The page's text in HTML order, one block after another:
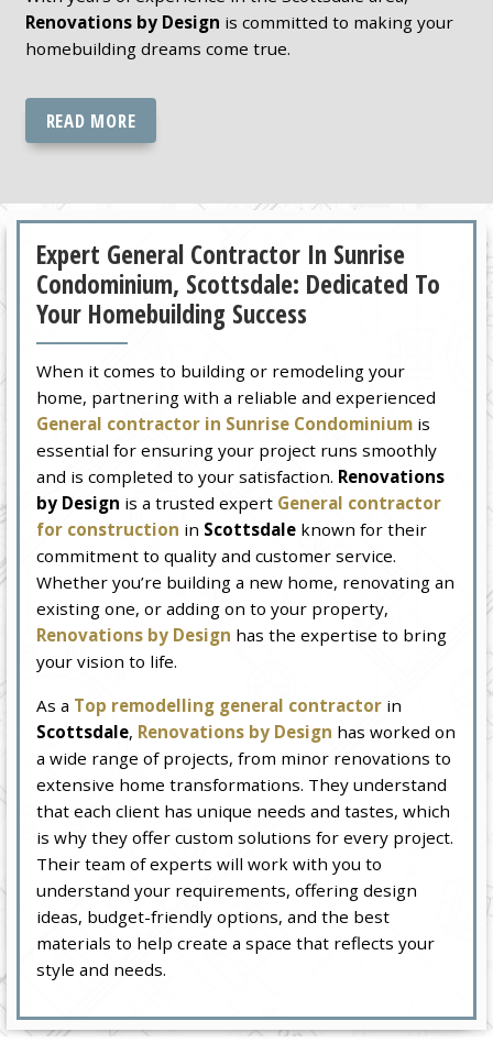
Renovations by Design is committed to making your
homebuilding dreams come true.
READ MORE
Expert General Contractor In Sunrise
Condominium, Scottsdale: Dedicated To
Your Homebuilding Success
When it comes to building or remodeling your
home, partnering with a reliable and experienced
General contractor in Sunrise Condominium is
essential for ensuring your project runs smoothly
and is completed to your satisfaction. Renovations
by Design is a trusted expert General contractor
for construction in Scottsdale known for their
commitment to quality and customer service.
Whether you’re building a new home, renovating an
existing one, or adding on to your property,
Renovations by Design has the expertise to bring
your vision to life.
As a Top remodelling general contractor in
Scottsdale, Renovations by Design has worked on
a wide range of projects, from minor renovations to
extensive home transformations. They understand
that each client has unique needs and tastes, which
is why they offer custom solutions for every project.
Their team of experts will work with you to
understand your requirements, offering design
ideas, budget-friendly options, and the best
materials to help create a space that reflects your
style and needs.